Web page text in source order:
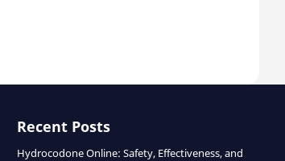
Recent Posts
Hydrocodone Online: Safety, Effectiveness, and